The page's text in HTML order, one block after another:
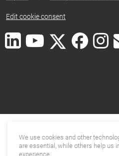
Edit cookie consent
We use cookies and other
are essential, while others help us
experience.